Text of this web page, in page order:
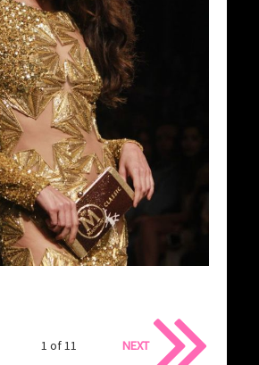
1 of 11 NEXT